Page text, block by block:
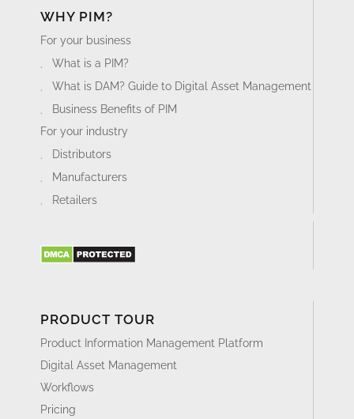
WHY PIM?
For your business
What is a PIM?
What is DAM? Guide to Digital Asset Management
Business Benefits of PIM
For your industry
Distributors
Manufacturers
Retailers
PRODUCT TOUR
Product Information Management Platform
Digital Asset Management
Workflows
Pricing